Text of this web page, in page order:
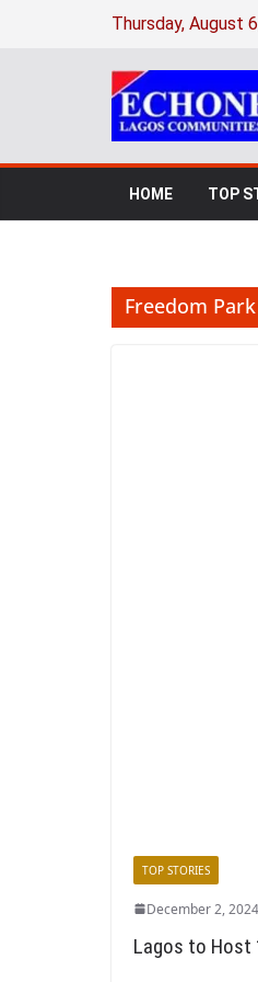
Thursday, August
HOME TOP
Freedom Park
TOP STORIES
December 2, 2024
Lagos to Host